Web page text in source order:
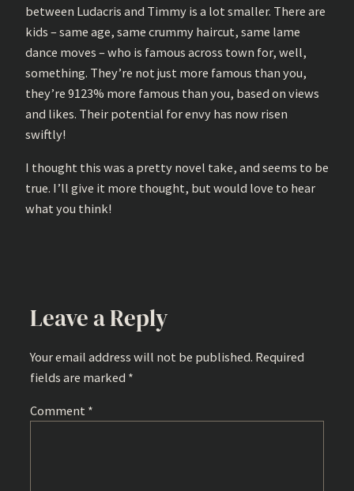
between Ludacris and Timmy is a lot smaller. There are
kids – same age, same crummy haircut, same lame
dance moves – who is famous across town for, well,
something. They’re not just more famous than you,
they’re 9123% more famous than you, based on views
and likes. Their potential for envy has now risen
swiftly!
I thought this was a pretty novel take, and seems to be
true. I’ll give it more thought, but would love to hear
what you think!
Leave a Reply
Your email address will not be published. Required
fields are marked *
Comment *